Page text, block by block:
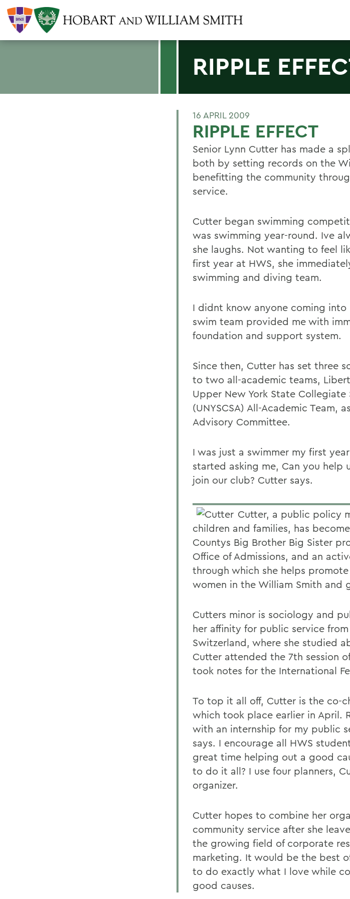
RIPPLE
16 APRIL 2009
RIPPLE EFFECT
Senior Lynn Cutter has made a
both by setting records on the
benefitting the community
service.
Cutter began swimming
was swimming year-round. Ive
she laughs. Not wanting to feel
first year at HWS, she
swimming and diving team.
I didnt know anyone coming into
swim team provided me with
foundation and support system.
Since then, Cutter has set three
to two all-academic teams,
Upper New York State
(UNYSCSA) All-Academic Team,
Advisory Committee.
I was just a swimmer my first
started asking me, Can you help
join our club? Cutter says.
Cutter, a public policy
children and families, has
Countys Big Brother Big Sister
Office of Admissions, and an
through which she helps
women in the William Smith and
Cutters minor is sociology and
her affinity for public service from
Switzerland, where she studied
Cutter attended the 7th session
took notes for the International
To top it all off, Cutter is the co-
which took place earlier in April.
with an internship for my public
says. I encourage all HWS
great time helping out a good
to do it all? I use four planners,
organizer.
Cutter hopes to combine her
community service after she
the growing field of corporate
marketing. It would be the best
to do exactly what I love while
good causes.